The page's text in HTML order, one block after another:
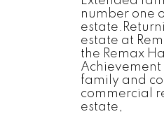
number one
estate at
the Remax
family and
commercial
estate,